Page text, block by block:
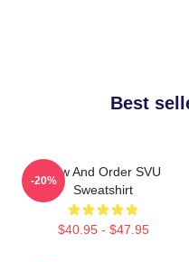
Best
Law And Order SVU
Sweatshirt
$40.95 - $47.95
-20%